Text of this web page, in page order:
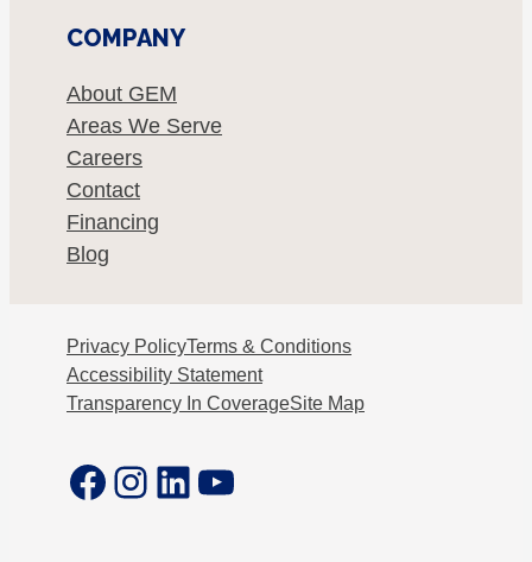
COMPANY
About GEM
Areas We Serve
Careers
Contact
Financing
Blog
Privacy PolicyTerms & Conditions
Accessibility Statement
Transparency In CoverageSite Map
Facebook
Instagram
LinkedIn
YouTube